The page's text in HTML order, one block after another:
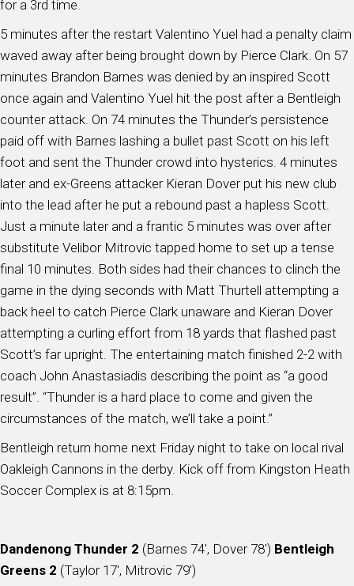
for a 3rd time.
5 minutes after the restart Valentino Yuel had a penalty claim
waved away after being brought down by Pierce Clark. On 57
minutes Brandon Barnes was denied by an inspired Scott
once again and Valentino Yuel hit the post after a Bentleigh
counter attack. On 74 minutes the Thunder’s persistence
paid off with Barnes lashing a bullet past Scott on his left
foot and sent the Thunder crowd into hysterics. 4 minutes
later and ex-Greens attacker Kieran Dover put his new club
into the lead after he put a rebound past a hapless Scott.
Just a minute later and a frantic 5 minutes was over after
substitute Velibor Mitrovic tapped home to set up a tense
final 10 minutes. Both sides had their chances to clinch the
game in the dying seconds with Matt Thurtell attempting a
back heel to catch Pierce Clark unaware and Kieran Dover
attempting a curling effort from 18 yards that flashed past
Scott’s far upright. The entertaining match finished 2-2 with
coach John Anastasiadis describing the point as “a good
result”. “Thunder is a hard place to come and given the
circumstances of the match, we’ll take a point.”
Bentleigh return home next Friday night to take on local rival
Oakleigh Cannons in the derby. Kick off from Kingston Heath
Soccer Complex is at 8:15pm.
Dandenong Thunder 2 (Barnes 74′, Dover 78′) Bentleigh
Greens 2 (Taylor 17′, Mitrovic 79′)